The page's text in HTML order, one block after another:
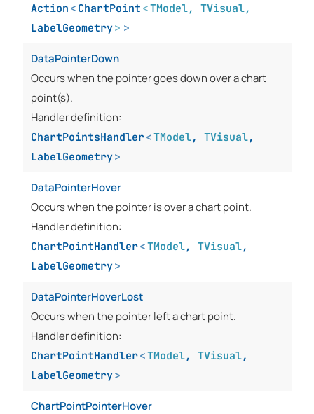
Action < ChartPoint <TModel, TVisual,
LabelGeometry> >
DataPointerDown
Occurs when the pointer goes down over a chart
point(s).
Handler definition:
ChartPointsHandler<TModel, TVisual,
LabelGeometry>
DataPointerHover
Occurs when the pointer is over a chart point.
Handler definition:
ChartPointHandler<TModel, TVisual,
LabelGeometry>
DataPointerHoverLost
Occurs when the pointer left a chart point.
Handler definition:
ChartPointHandler<TModel, TVisual,
LabelGeometry>
ChartPointPointerHover